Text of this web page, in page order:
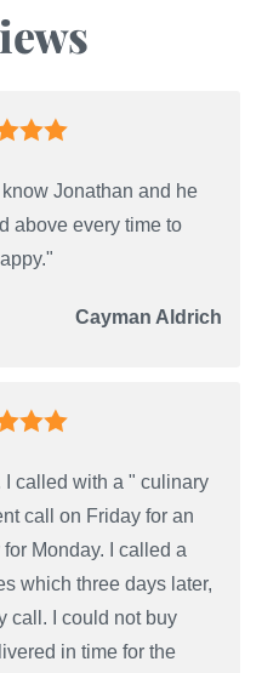
Jonathan and he
above every time to
Cayman Aldrich
called with a " culinary
call on Friday for an
Monday. I called a
which three days later,
call. I could not buy
in time for the